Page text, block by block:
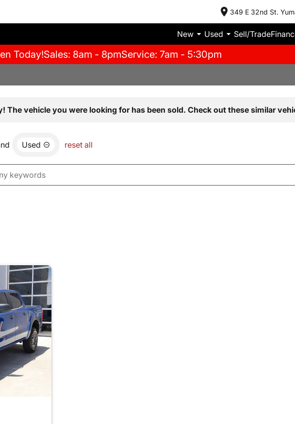
349 E 32nd St.
New Used Sell/Trade
Today!Sales: 8am - 8pmService: 7am - 5:30pm
The vehicle you were looking for has been sold. Check out these similar
Used reset all